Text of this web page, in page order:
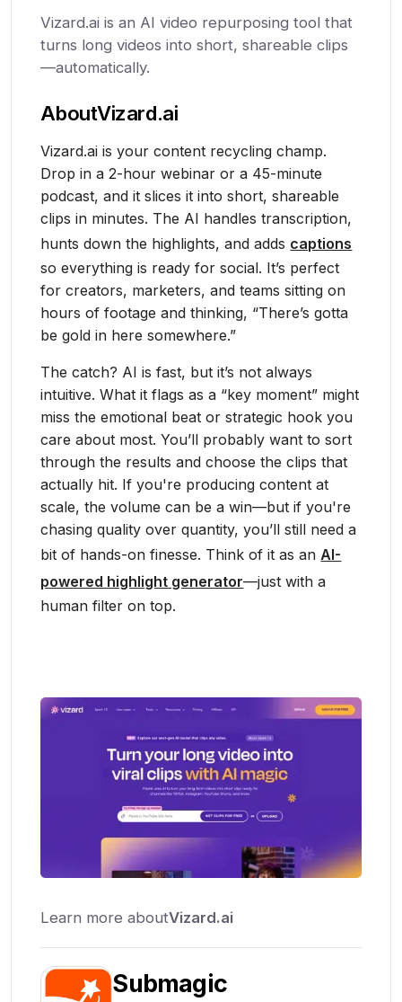
Vizard.ai is an AI video repurposing tool that
turns long videos into short, shareable clips
—automatically.
AboutVizard.ai
Vizard.ai is your content recycling champ.
Drop in a 2-hour webinar or a 45-minute
podcast, and it slices it into short, shareable
clips in minutes. The AI handles transcription,
hunts down the highlights, and adds captions
so everything is ready for social. It’s perfect
for creators, marketers, and teams sitting on
hours of footage and thinking, “There’s gotta
be gold in here somewhere.”
The catch? AI is fast, but it’s not always
intuitive. What it flags as a “key moment” might
miss the emotional beat or strategic hook you
care about most. You’ll probably want to sort
through the results and choose the clips that
actually hit. If you're producing content at
scale, the volume can be a win—but if you're
chasing quality over quantity, you’ll still need a
bit of hands-on finesse. Think of it as anAI-
powered highlight generator—just with a
human filter on top.
Learn more aboutVizard.ai
Submagic